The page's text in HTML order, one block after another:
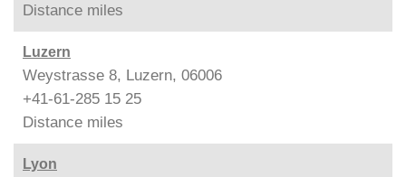
Distance miles
Luzern
Weystrasse 8, Luzern, 06006
+41-61-285 15 25
Distance miles
Lyon